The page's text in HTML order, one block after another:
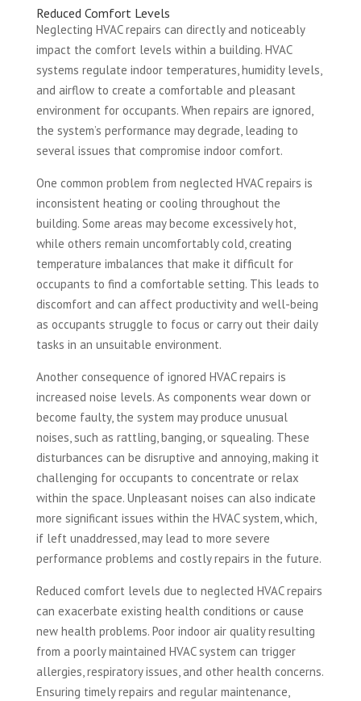
Reduced Comfort Levels
Neglecting HVAC repairs can directly and noticeably
impact the comfort levels within a building. HVAC
systems regulate indoor temperatures, humidity levels,
and airflow to create a comfortable and pleasant
environment for occupants. When repairs are ignored,
the system’s performance may degrade, leading to
several issues that compromise indoor comfort.
One common problem from neglected HVAC repairs is
inconsistent heating or cooling throughout the
building. Some areas may become excessively hot,
while others remain uncomfortably cold, creating
temperature imbalances that make it difficult for
occupants to find a comfortable setting. This leads to
discomfort and can affect productivity and well-being
as occupants struggle to focus or carry out their daily
tasks in an unsuitable environment.
Another consequence of ignored HVAC repairs is
increased noise levels. As components wear down or
become faulty, the system may produce unusual
noises, such as rattling, banging, or squealing. These
disturbances can be disruptive and annoying, making it
challenging for occupants to concentrate or relax
within the space. Unpleasant noises can also indicate
more significant issues within the HVAC system, which,
if left unaddressed, may lead to more severe
performance problems and costly repairs in the future.
Reduced comfort levels due to neglected HVAC repairs
can exacerbate existing health conditions or cause
new health problems. Poor indoor air quality resulting
from a poorly maintained HVAC system can trigger
allergies, respiratory issues, and other health concerns.
Ensuring timely repairs and regular maintenance,